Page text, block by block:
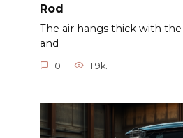
Rod
The air hangs thick with
and
0 1.9k.